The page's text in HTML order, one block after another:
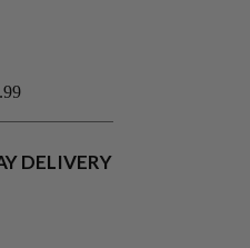
DELIVERY